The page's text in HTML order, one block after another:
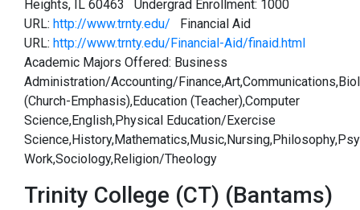
Heights, IL 60463 Undergrad Enrollment: 1000
URL: http://www.trnty.edu/ Financial Aid
URL: http://www.trnty.edu/Financial-Aid/finaid.html
Academic Majors Offered: Business
Administration/Accounting/
(Church-Emphasis),Education (Teacher),Computer
Science,English,Physical Education/Exercise
Work,Sociology,Religion/Theology
Trinity College (CT) (Bantams)